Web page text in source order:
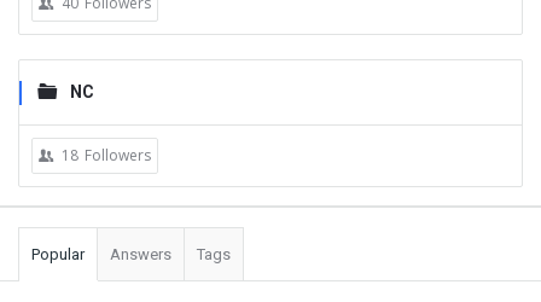
NC
18 Followers
Popular Answers Tags